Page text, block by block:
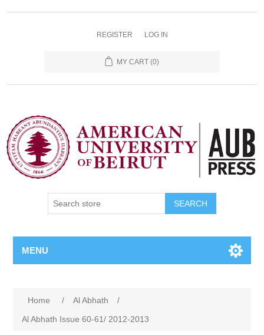
REGISTER LOG IN
MY CART (0)
SEARCH
MENU
Home / Al Abhath
/
Al Abhath Issue 60-61/ 2012-2013